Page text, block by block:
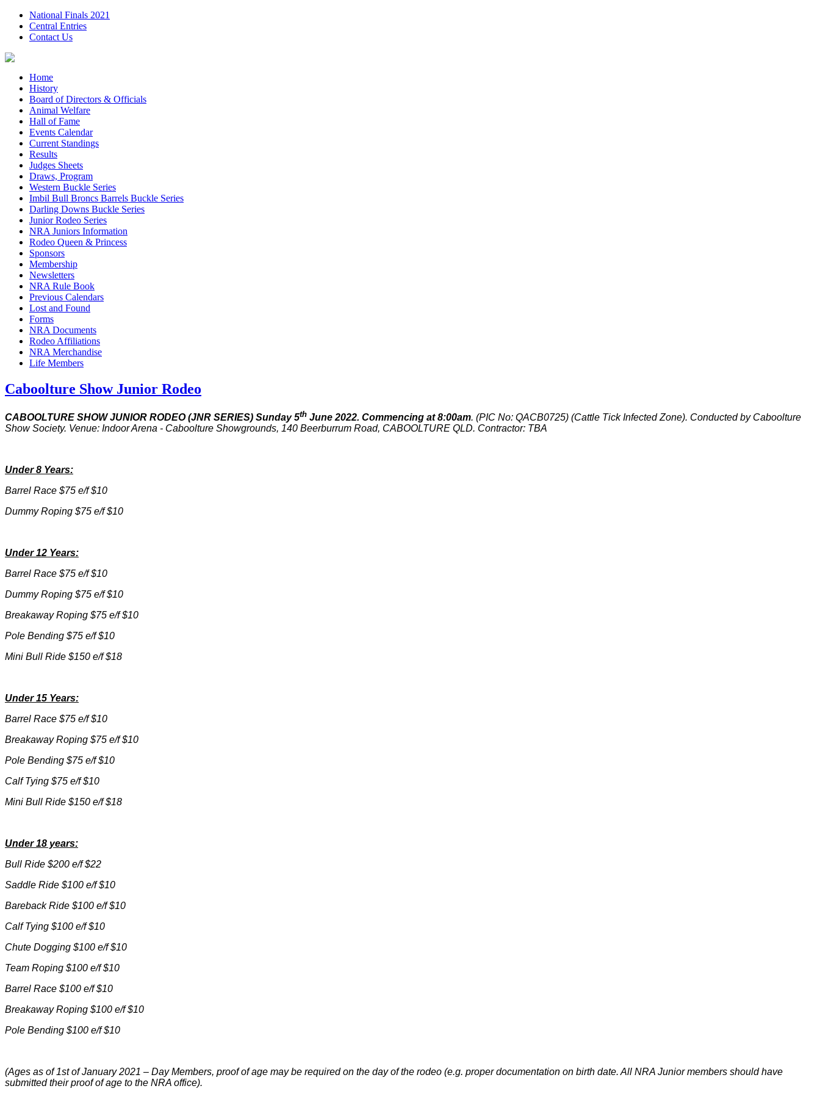
National Finals 2021
Central Entries
Contact Us
Home
History
Board of Directors & Officials
Animal Welfare
Hall of Fame
Events Calendar
Current Standings
Results
Judges Sheets
Draws, Program
Western Buckle Series
Imbil Bull Broncs Barrels Buckle Series
Darling Downs Buckle Series
Junior Rodeo Series
NRA Juniors Information
Rodeo Queen & Princess
Sponsors
Membership
Newsletters
NRA Rule Book
Previous Calendars
Lost and Found
Forms
NRA Documents
Rodeo Affiliations
NRA Merchandise
Life Members
Caboolture Show Junior Rodeo
CABOOLTURE SHOW JUNIOR RODEO (JNR SERIES) Sunday 5th June 2022. Commencing at 8:00am. (PIC No: QACB0725) (Cattle Tick Infected Zone). Conducted by Caboolture
Show Society. Venue: Indoor Arena - Caboolture Showgrounds, 140 Beerburrum Road, CABOOLTURE QLD. Contractor: TBA
Under 8 Years:
Barrel Race $75 e/f $10
Dummy Roping $75 e/f $10
Under 12 Years:
Barrel Race $75 e/f $10
Dummy Roping $75 e/f $10
Breakaway Roping $75 e/f $10
Pole Bending $75 e/f $10
Mini Bull Ride $150 e/f $18
Under 15 Years:
Barrel Race $75 e/f $10
Breakaway Roping $75 e/f $10
Pole Bending $75 e/f $10
Calf Tying $75 e/f $10
Mini Bull Ride $150 e/f $18
Under 18 years:
Bull Ride $200 e/f $22
Saddle Ride $100 e/f $10
Bareback Ride $100 e/f $10
Calf Tying $100 e/f $10
Chute Dogging $100 e/f $10
Team Roping $100 e/f $10
Barrel Race $100 e/f $10
Breakaway Roping $100 e/f $10
Pole Bending $100 e/f $10
(Ages as of 1st of January 2021 – Day Members, proof of age may be required on the day of the rodeo (e.g. proper documentation on birth date. All NRA Junior members should have
submitted their proof of age to the NRA office).